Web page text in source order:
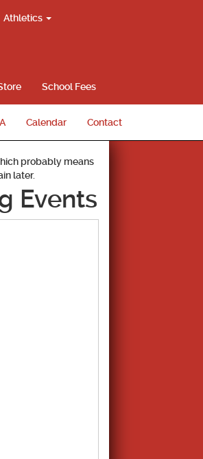
Athletics
School Fees
Calendar Contact
probably means
later.
Events